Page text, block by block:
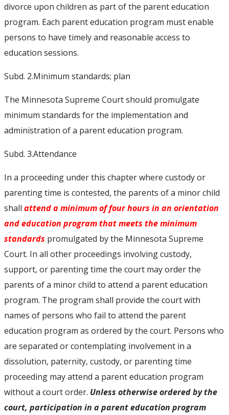
divorce upon children as part of the parent education
program. Each parent education program must enable
persons to have timely and reasonable access to
education sessions.
Subd. 2.Minimum standards; plan
The Minnesota Supreme Court should promulgate
minimum standards for the implementation and
administration of a parent education program.
Subd. 3.Attendance
In a proceeding under this chapter where custody or
parenting time is contested, the parents of a minor child
shall attend a minimum of four hours in an orientation
and education program that meets the minimum
standards promulgated by the Minnesota Supreme
Court. In all other proceedings involving custody,
support, or parenting time the court may order the
parents of a minor child to attend a parent education
program. The program shall provide the court with
names of persons who fail to attend the parent
education program as ordered by the court. Persons who
are separated or contemplating involvement in a
dissolution, paternity, custody, or parenting time
proceeding may attend a parent education program
without a court order. Unless otherwise ordered by the
court, participation in a parent education program